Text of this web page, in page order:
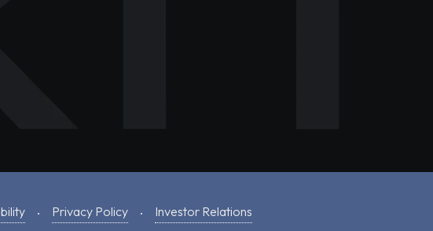
Privacy Policy Investor Relations